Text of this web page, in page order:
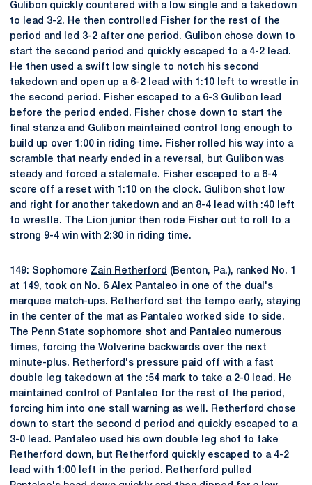
Gulibon quickly countered with a low single and a takedown
to lead 3-2. He then controlled Fisher for the rest of the
period and led 3-2 after one period. Gulibon chose down to
start the second period and quickly escaped to a 4-2 lead.
He then used a swift low single to notch his second
takedown and open up a 6-2 lead with 1:10 left to wrestle in
the second period. Fisher escaped to a 6-3 Gulibon lead
before the period ended. Fisher chose down to start the
final stanza and Gulibon maintained control long enough to
build up over 1:00 in riding time. Fisher rolled his way into a
scramble that nearly ended in a reversal, but Gulibon was
steady and forced a stalemate. Fisher escaped to a 6-4
score off a reset with 1:10 on the clock. Gulibon shot low
and right for another takedown and an 8-4 lead with :40 left
to wrestle. The Lion junior then rode Fisher out to roll to a
strong 9-4 win with 2:30 in riding time.
149: Sophomore Zain Retherford (Benton, Pa.), ranked No. 1
at 149, took on No. 6 Alex Pantaleo in one of the dual's
marquee match-ups. Retherford set the tempo early, staying
in the center of the mat as Pantaleo worked side to side.
The Penn State sophomore shot and Pantaleo numerous
times, forcing the Wolverine backwards over the next
minute-plus. Retherford's pressure paid off with a fast
double leg takedown at the :54 mark to take a 2-0 lead. He
maintained control of Pantaleo for the rest of the period,
forcing him into one stall warning as well. Retherford chose
down to start the second d period and quickly escaped to a
3-0 lead. Pantaleo used his own double leg shot to take
Retherford down, but Retherford quickly escaped to a 4-2
lead with 1:00 left in the period. Retherford pulled